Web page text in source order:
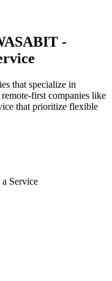
-
that specialize in
first companies like
that prioritize flexible
Service